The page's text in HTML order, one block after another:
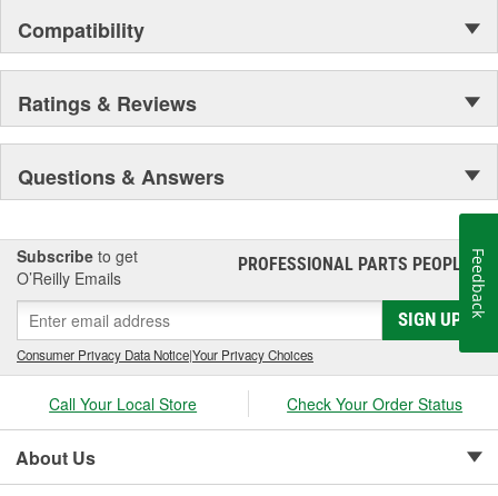
Compatibility
Ratings & Reviews
Questions & Answers
Subscribe to get
O’Reilly Emails
PROFESSIONAL PARTS PEOPLE®
SIGN UP
Consumer Privacy Data Notice|Your Privacy Choices
Call Your Local Store Check Your Order Status
About Us
Feedback